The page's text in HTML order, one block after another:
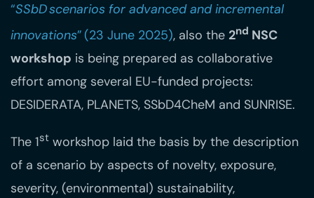
“SSbD scenarios for advanced and incremental
innovations” (23 June 2025), also the 2nd NSC
workshop is being prepared as collaborative
effort among several EU-funded projects:
DESIDERATA, PLANETS, SSbD4CheM and SUNRISE.
The 1st workshop laid the basis by the description
of a scenario by aspects of novelty, exposure,
severity, (environmental) sustainability,